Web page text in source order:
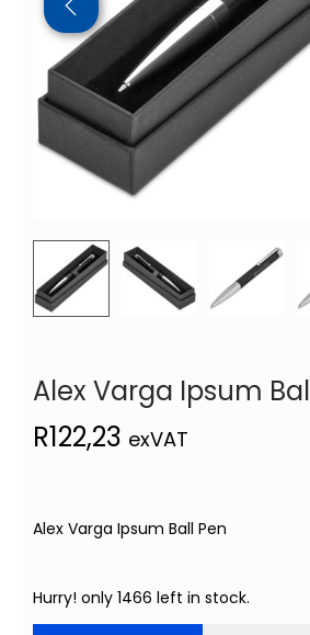
Alex Varga Ipsum
R122,23 exVAT
Alex Varga Ipsum Ball Pen
Hurry! only 1466 left in stock.